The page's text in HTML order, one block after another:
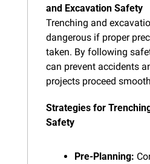
and Excavation Safety
Trenching and
dangerous if proper
taken. By following
can prevent accidents
projects proceed
Strategies for
Safety
Pre-Planning: